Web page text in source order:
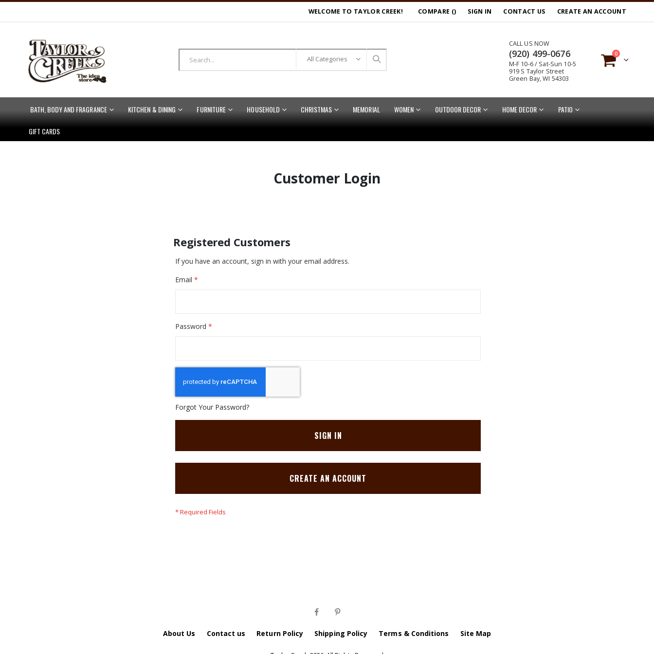
WELCOME TO TAYLOR CREEK! COMPARE () SIGN IN CONTACT US CREATE AN ACCOUNT
CALL US NOW
(920) 499-0676
M-F 10-6 / Sat-Sun 10-5
919 S Taylor Street
Green Bay, WI 54303
Cart
0items
BATH, BODY AND FRAGRANCE KITCHEN & DINING FURNITURE HOUSEHOLD CHRISTMAS MEMORIAL WOMEN OUTDOOR DECOR HOME DECOR PATIO
GIFT CARDS
Customer Login
Registered Customers
If you have an account, sign in with your email address.
Email
Password
Forgot Your Password?
SIGN IN
CREATE AN ACCOUNT
About Us Contact us Return Policy Shipping Policy Terms & Conditions Site Map